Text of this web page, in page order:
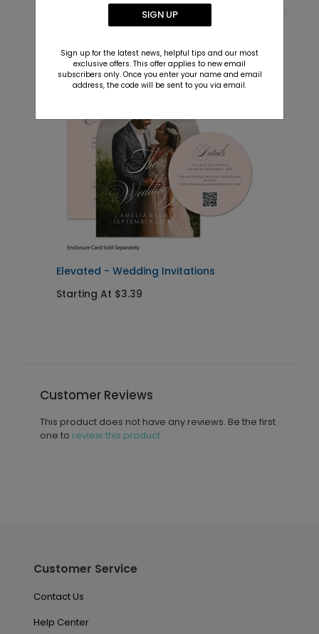
New
Elevated - Wedding Invitations
Starting At $3.39
Customer Reviews
This product does not have any reviews. Be the first
one to review this product.
Customer Service
Contact Us
Help Center
SIGN UP
Sign up for the latest news, helpful tips and our most
exclusive offers. This offer applies to new email
subscribers only. Once you enter your name and email
address, the code will be sent to you via email.